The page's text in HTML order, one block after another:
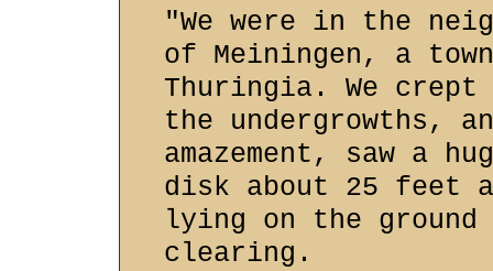
"We were in the
of Meiningen, a
Thuringia. We crept
the undergrowths,
amazement, saw a
disk about 25 feet
lying on the
clearing.